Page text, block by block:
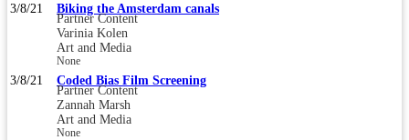
3/8/21 Biking the Amsterdam canals
Partner Content
Varinia Kolen
Art and Media
None
3/8/21 Coded Bias Film Screening
Partner Content
Zannah Marsh
Art and Media
None